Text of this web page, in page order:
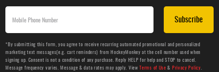
Subscribe
*By submitting this form, you agree to receive recurring automated promotional and personalized
marketing text messages(e.g. cart reminders) from HockeyMonkey at the cell number used when
signing up. Consent is not a condition of any purchase. Reply HELP for help and STOP to cancel.
Message frequency varies. Message & data rates may apply. ViewTerms of Use & Privacy Policy.